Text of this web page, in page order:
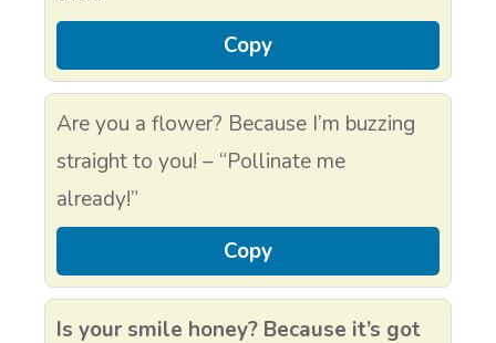
Copy
Are you a flower? Because I’m buzzing
straight to you! – “Pollinate me
already!”
Copy
Is your smile honey? Because it’s got